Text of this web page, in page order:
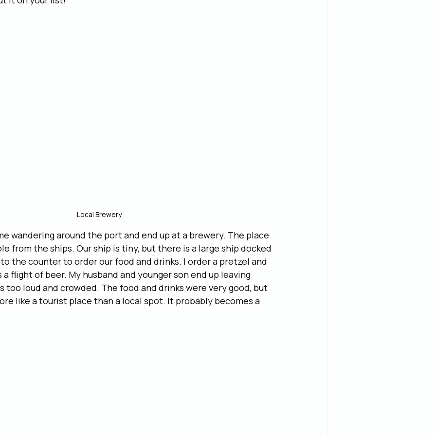
Local Brewery
wandering around the port and end up at a brewery. The place
from the ships. Our ship is tiny, but there is a large ship docked
to the counter to order our food and drinks. I order a pretzel and
flight of beer. My husband and younger son end up leaving
too loud and crowded. The food and drinks were very good, but
like a tourist place than a local spot. It probably becomes a